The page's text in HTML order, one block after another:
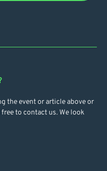
the event or article above or
to contact us. We look